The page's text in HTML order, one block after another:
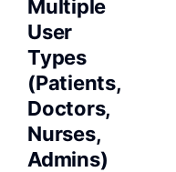
Multiple
User
Types
(Patients,
Doctors,
Nurses,
Admins)